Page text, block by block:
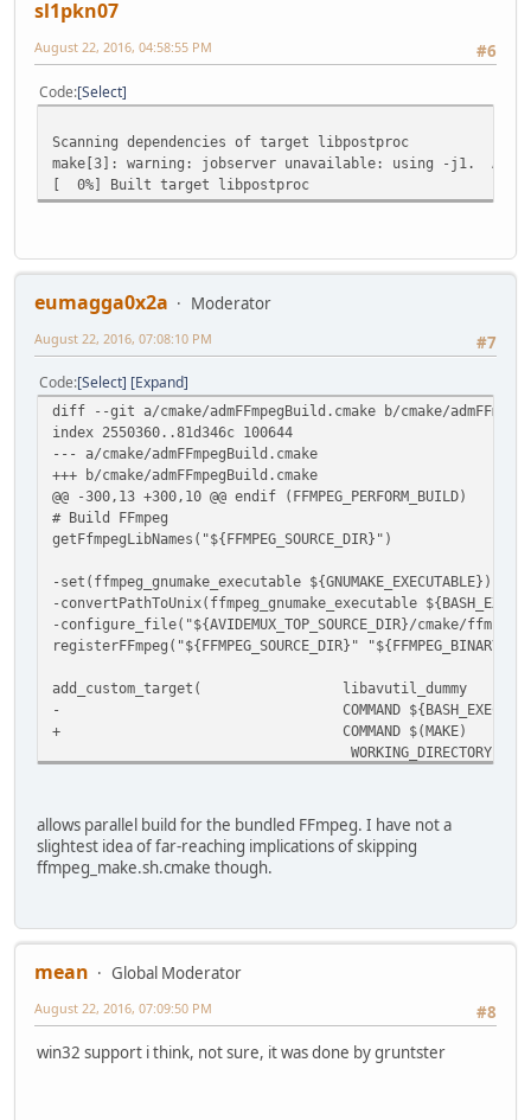
sl1pkn07
#6
August 22, 2016, 04:58:55 PM
Code Select
Scanning dependencies of target libpostproc
make[3]: warning: jobserver unavailable: using -j1. Add
[ 0%] Built target libpostproc
eumagga0x2a
Moderator
#7
August 22, 2016, 07:08:10 PM
Code Select Expand
diff --git a/cmake/admFFmpegBuild.cmake b/cmake/
index 2550360..81d346c 100644
--- a/cmake/admFFmpegBuild.cmake
+++ b/cmake/admFFmpegBuild.cmake
@@ -300,13 +300,10 @@ endif (FFMPEG_PERFORM_BUILD)
# Build FFmpeg
getFfmpegLibNames("${FFMPEG_SOURCE_DIR}")
-set(ffmpeg_gnumake_executable ${GNUMAKE_EXECUTABLE})
-convertPathToUnix(ffmpeg_gnumake_executable
-configure_file("${AVIDEMUX_TOP_SOURCE_DIR}/cmake/
registerFFmpeg("${FFMPEG_SOURCE_DIR}"
add_custom_target( libavutil_dummy
-
COMMAND
+
COMMAND $(MAKE)
WORKING_DIRECTORY
allows parallel build for the bundled FFmpeg. I have not a
slightest idea of far-reaching implications of skipping
ffmpeg_make.sh.cmake though.
mean
Global Moderator
#8
August 22, 2016, 07:09:50 PM
win32 support i think, not sure, it was done by gruntster